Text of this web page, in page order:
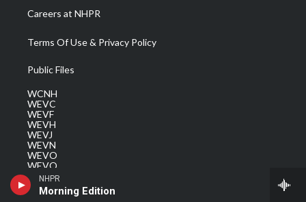
NHPR
Morning Edition
Careers at NHPR
Terms Of Use & Privacy Policy
Public Files
WCNH
WEVC
WEVF
WEVH
WEVJ
WEVN
WEVO
WEVQ
WEVS